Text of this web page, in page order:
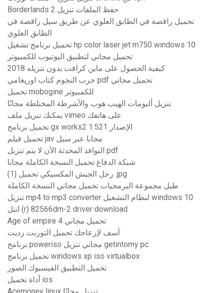
Borderlands 2 حفظ الملفات تنزيل
تحميل راقصة في الطابق العلوي عن طريق سيل راقصة في
الطابق العلوي
تحميل برنامج تشغيل hp color laser jet m750 windows 10
تحميل مجاني لتطبيق اليوتيوب للكمبيوتر
كيفية الحصول على ماين كرافت بدون تنزيله 2018
حرب النجوم كتاب اوريغامي pdf تحميل مجاني
تحميل mobogine للكمبيوتر
تنزيل ألبومات الهيب هوب والأشرطة المختلطة مجانًا
يمكنك تنزيل ملف vimeo على هاتفك
تحميل برنامج gx works2 الإصدار 1.521
تحميل فيلم jav مجانا عبر سيل
النوافذ المحدثة الآن لا يتم تنزيل pdf
شبكة الدفاع تحميل النسخة الكاملة مجانا
رجل الجيش المكسيكي تحميل (1) .jpg
طبل مجموعة البرمجيات تحميل مجاني النسخة الكاملة
تنزيل mp4 to mp3 converter لنظام التشغيل windows 10
انتل (r) 82566dm-2 driver download
Age of empire 4 تحميل مجاني
آسف لإزعاجك تحميل التورنت رديت
برنامج poweriso مجاني تنزيل getintomy pc
تحميل برنامج windows xp iso virtualbox
تحميل التطبيق الفيسبوك الصور
أداة تحميل ios